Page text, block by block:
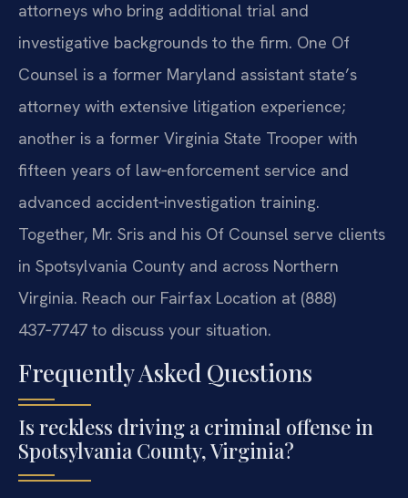
attorneys who bring additional trial and
investigative backgrounds to the firm. One Of
Counsel is a former Maryland assistant state’s
attorney with extensive litigation experience;
another is a former Virginia State Trooper with
fifteen years of law‑enforcement service and
advanced accident‑investigation training.
Together, Mr. Sris and his Of Counsel serve clients
in Spotsylvania County and across Northern
Virginia. Reach our Fairfax Location at (888)
437‑7747 to discuss your situation.
Frequently Asked Questions
Is reckless driving a criminal offense in
Spotsylvania County, Virginia?